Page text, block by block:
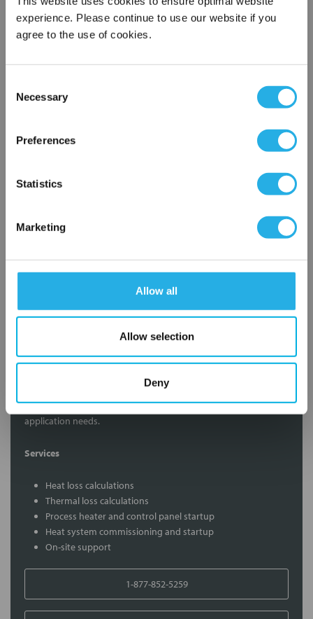
experience. Please continue to use our website if you
agree to the use of cookies.
Selection
Necessary
Preferences
Statistics
Marketing
Allow all
Allow selection
Deny
Phone Number *
TMB5NAAAAAAAAAA
Contact our experts to answer questions or help you with your
application needs.
Services
Heat loss calculations
Thermal loss calculations
Process heater and control panel startup
Heat system commissioning and startup
On-site support
1-877-852-5259
×